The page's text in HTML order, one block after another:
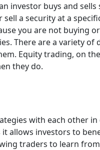
investor buys and
a security at a
you are not buying
There are a variety
Equity trading, on
they do.
with each other
allows investors to
traders to learn